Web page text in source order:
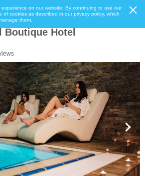
on our website. By continuing to use our
cookies as described in our privacy policy, which
them.
Boutique Hotel